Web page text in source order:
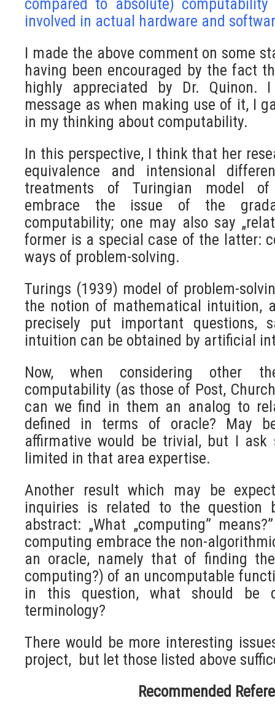
compared to absolute)
involved in actual hardware and
I made the above comment on some
having been encouraged by the fact
highly appreciated by Dr.
message as when making use of it, I
in my thinking about computability.
In this perspective, I think that her
equivalence and intensional
treatments of Turingian model of
embrace the issue of the
computability; one may also say
former is a special case of the latter:
ways of problem-solving.
Turings (1939) model of problem-
the notion of mathematical intuition,
precisely put important questions,
intuition can be obtained by artificial
Now, when considering other
computability (as those of Post,
can we find in them an analog to
defined in terms of oracle? May
affirmative would be trivial, but I ask
limited in that area expertise.
Another result which may be
inquiries is related to the
abstract: „What „computing”
computing embrace the non-
an oracle, namely that of finding
computing?) of an uncomputable
in this question, what should be
terminology?
There would be more interesting
project, but let those listed above
Recommended